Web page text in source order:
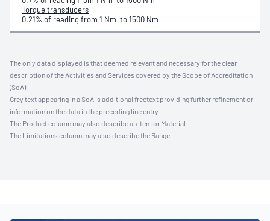
Torque transducers
0.21% of reading from 1 Nm to 1500 Nm
The only data displayed is that deemed relevant and necessary for the clear
description of the Activities and Services covered by the Scope of Accreditation
(SoA).
Grey text appearing in a SoA is additional freetext providing further refinement or
information on the data in the preceding line entry.
The Product column may also describe an Item or Material.
The Limitations column may also describe the Range.